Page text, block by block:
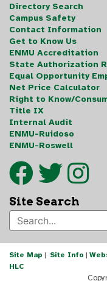
Directory Search
Campus Safety
Contact Information
Get to Know Us
ENMU Accreditation
State Authorization
Equal Opportunity
Net Price Calculator
Right to Know/
Title IX
Internal Audit
ENMU-Ruidoso
ENMU-Roswell
Site Search
Site Map | Site Info |
HLC